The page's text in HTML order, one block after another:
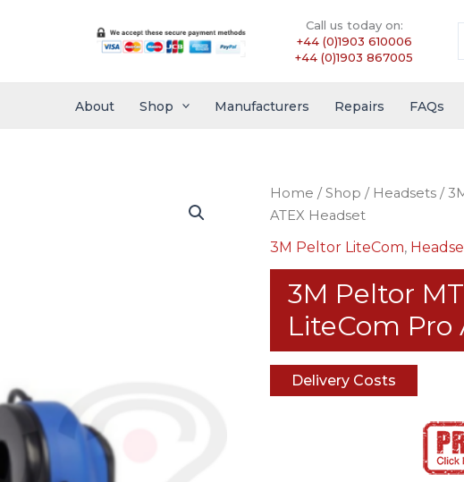
Call us today on:
+44 (0)1903 610006
+44 (0)1903 867005
About Shop Manufacturers Repairs FAQs
Home /Shop / Headsets /
ATEX Headset
3M Peltor LiteCom,
3M Peltor
LiteCom Pro
Delivery Costs